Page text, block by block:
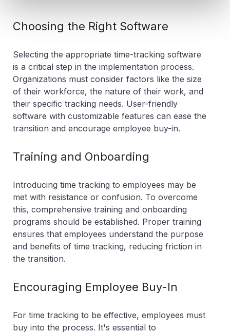
Choosing the Right Software
Selecting the appropriate time-tracking software
is a critical step in the implementation process.
Organizations must consider factors like the size
of their workforce, the nature of their work, and
their specific tracking needs. User-friendly
software with customizable features can ease the
transition and encourage employee buy-in.
Training and Onboarding
Introducing time tracking to employees may be
met with resistance or confusion. To overcome
this, comprehensive training and onboarding
programs should be established. Proper training
ensures that employees understand the purpose
and benefits of time tracking, reducing friction in
the transition.
Encouraging Employee Buy-In
For time tracking to be effective, employees must
buy into the process. It's essential to